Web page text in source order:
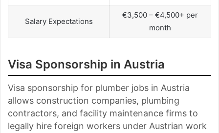
Salary Expectations
€3,500 – €4,500+ per
month
Visa Sponsorship in Austria
Visa sponsorship for plumber jobs in Austria
allows construction companies, plumbing
contractors, and facility maintenance firms to
legally hire foreign workers under Austrian work